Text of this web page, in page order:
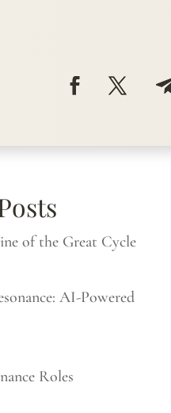
of the Great Cycle
AI-Powered
Roles